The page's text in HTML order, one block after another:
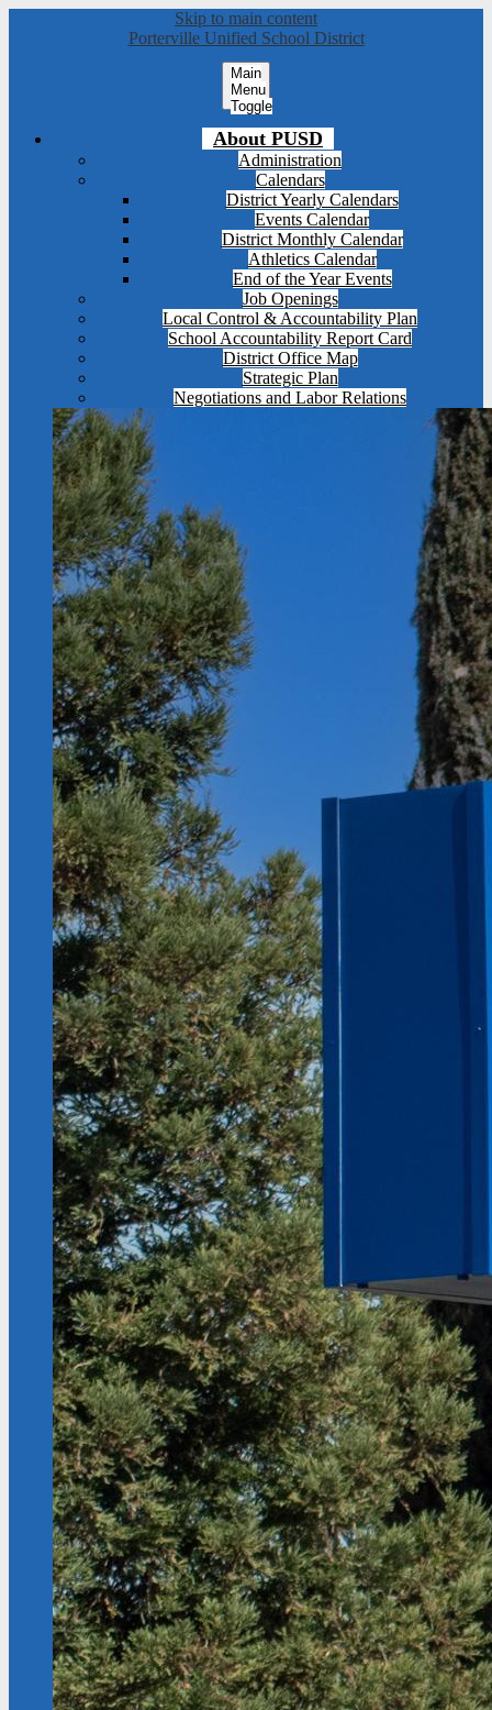
Skip to main content
Porterville Unified School District
Main
Menu
Toggle
About PUSD
Administration
Calendars
District Yearly Calendars
Events Calendar
District Monthly Calendar
Athletics Calendar
End of the Year Events
Job Openings
Local Control & Accountability Plan
School Accountability Report Card
District Office Map
Strategic Plan
Negotiations and Labor Relations